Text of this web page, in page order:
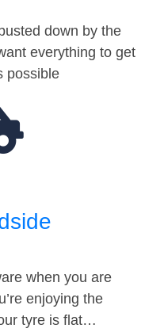
down by the
everything to get
possible
when you are
enjoying the
tyre is flat…